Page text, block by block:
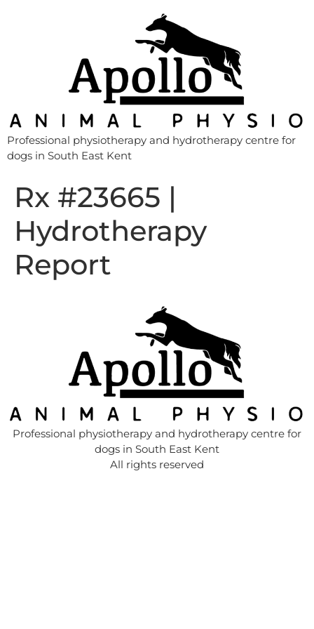
Professional physiotherapy and hydrotherapy centre for
dogs in South East Kent
Rx #23665 |
Hydrotherapy
Report
Professional physiotherapy and hydrotherapy centre for
dogs in South East Kent
All rights reserved